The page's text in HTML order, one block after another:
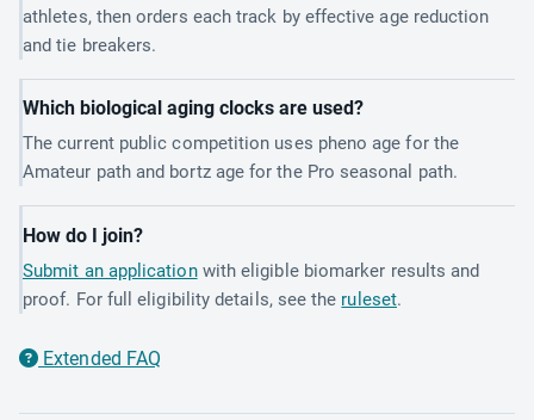
athletes, then orders each track by effective age reduction
and tie breakers.
Which biological aging clocks are used?
The current public competition uses pheno age for the
Amateur path and bortz age for the Pro seasonal path.
How do I join?
Submit an applicationwith eligible biomarker results and
proof. For full eligibility details, see the ruleset.
Extended FAQ